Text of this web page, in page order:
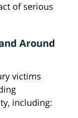
of serious
Around
victims
including: